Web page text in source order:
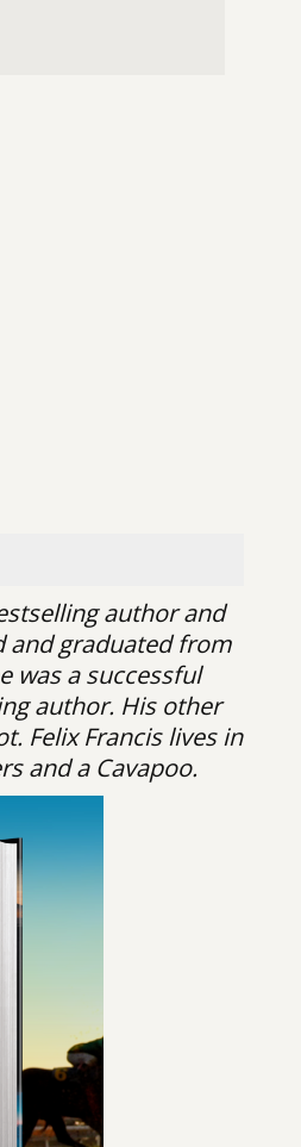
author and
and graduated from
was a successful
author. His other
Felix Francis lives in
and a Cavapoo.